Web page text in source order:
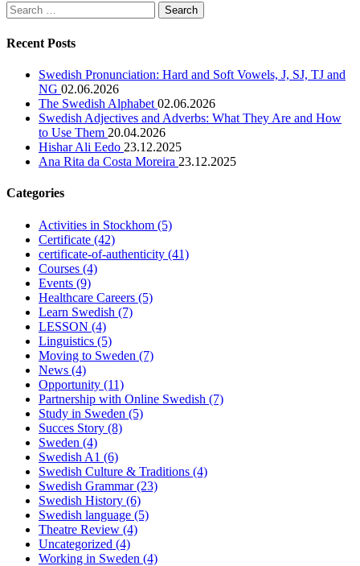
Search
for:
Recent Posts
Swedish Pronunciation: Hard and Soft Vowels, J, SJ, TJ and
NG 02.06.2026
The Swedish Alphabet 02.06.2026
Swedish Adjectives and Adverbs: What They Are and How
to Use Them 20.04.2026
Hishar Ali Eedo 23.12.2025
Ana Rita da Costa Moreira 23.12.2025
Categories
Activities in Stockhom (5)
Certificate (42)
certificate-of-authenticity (41)
Courses (4)
Events (9)
Healthcare Careers (5)
Learn Swedish (7)
LESSON (4)
Linguistics (5)
Moving to Sweden (7)
News (4)
Opportunity (11)
Partnership with Online Swedish (7)
Study in Sweden (5)
Succes Story (8)
Sweden (4)
Swedish A1 (6)
Swedish Culture & Traditions (4)
Swedish Grammar(23)
Swedish History (6)
Swedish language (5)
Theatre Review (4)
Uncategorized (4)
Working in Sweden (4)